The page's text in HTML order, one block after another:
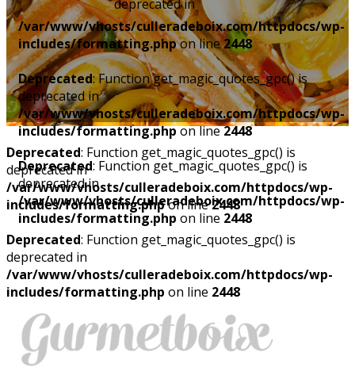
deprecated in
/var/www/vhosts/culleradeboix.com/httpdocs/wp-
includes/formatting.phpon line2448
Deprecated: Function get_magic_quotes_gpc() is
deprecated in
/var/www/vhosts/culleradeboix.com/httpdocs/wp-
includes/formatting.phpon line2448
Deprecated: Function get_magic_quotes_gpc() is
deprecated in
/var/www/vhosts/culleradeboix.com/httpdocs/wp-
includes/formatting.php on line 2448
Deprecated: Function get_magic_quotes_gpc() is
deprecated in
/var/www/vhosts/culleradeboix.com/httpdocs/wp-
includes/formatting.phpon line2448
Deprecated: Function get_magic_quotes_gpc() is
deprecated in
/var/www/vhosts/culleradeboix.com/httpdocs/wp-
includes/formatting.php on line 2448